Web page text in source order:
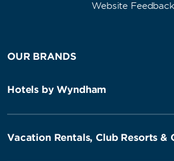
Website Feedback
OUR BRANDS
Hotels by Wyndham
Vacation Rentals, Club Resorts &